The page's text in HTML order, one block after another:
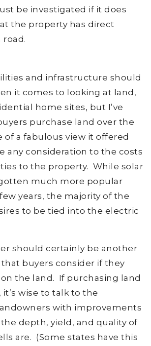
be investigated if it does
the property has direct
road.
and infrastructure should
it comes to looking at land,
home sites, but I’ve
purchase land over the
of a fabulous view it offered
any consideration to the costs
to the property. While solar
much more popular
years, the majority of the
to be tied into the electric
should certainly be another
buyers consider if they
the land. If purchasing land
it’s wise to talk to the
with improvements
depth, yield, and quality of
are. (Some states have this